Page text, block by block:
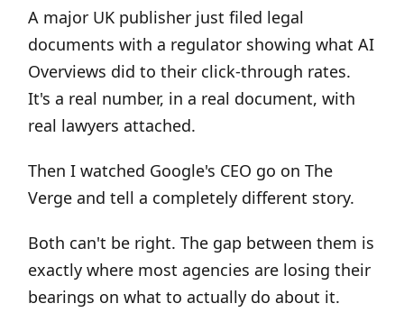
A major UK publisher just filed legal
documents with a regulator showing what AI
Overviews did to their click-through rates.
It's a real number, in a real document, with
real lawyers attached.
Then I watched Google's CEO go on The
Verge and tell a completely different story.
Both can't be right. The gap between them is
exactly where most agencies are losing their
bearings on what to actually do about it.